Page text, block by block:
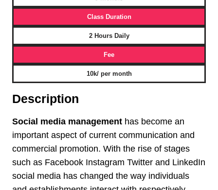
Class Duration
2 Hours Daily
Fee
10k/ per month
Description
Social media management has become an
important aspect of current communication and
commercial promotion. With the rise of stages
such as Facebook Instagram Twitter and LinkedIn
social media has changed the way individuals